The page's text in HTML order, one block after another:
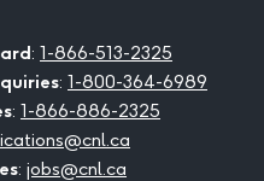
: 1-866-513-2325
: 1-800-364-6989
: 1-866-886-2325
: jobs@cnl.ca